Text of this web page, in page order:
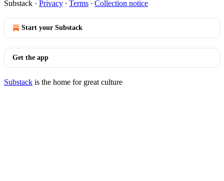
Substack · Privacy ∙ Terms ∙ Collection notice
Start your Substack
Get the app
Substack is the home for great culture